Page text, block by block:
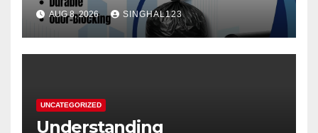
AUG 8, 2026 SINGHAL123
UNCATEGORIZED
Understanding